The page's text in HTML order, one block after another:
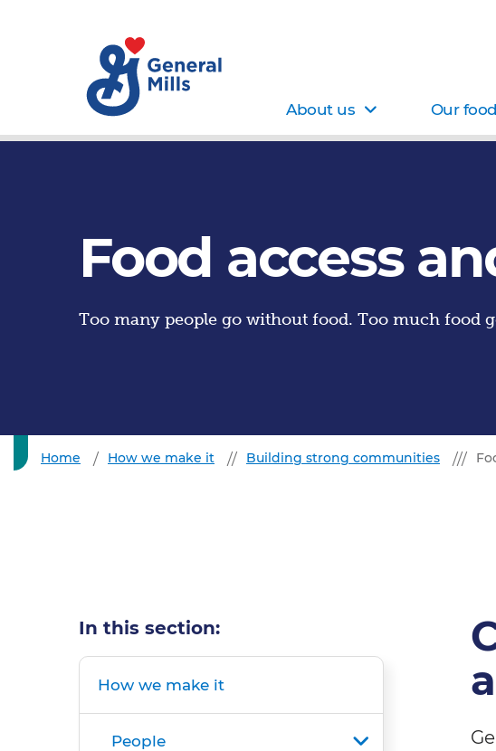
About us Our food
Food access
Too many people go without food. Too much food
Home How we make it Building strong communities
In this section:
How we make it
People